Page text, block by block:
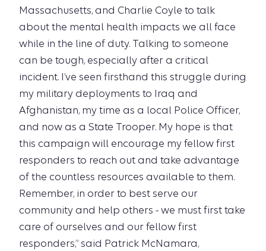
Massachusetts, and Charlie Coyle to talk
about the mental health impacts we all face
while in the line of duty. Talking to someone
can be tough, especially after a critical
incident. I’ve seen firsthand this struggle during
my military deployments to Iraq and
Afghanistan, my time as a local Police Officer,
and now as a State Trooper. My hope is that
this campaign will encourage my fellow first
responders to reach out and take advantage
of the countless resources available to them.
Remember, in order to best serve our
community and help others - we must first take
care of ourselves and our fellow first
responders,” said Patrick McNamara,